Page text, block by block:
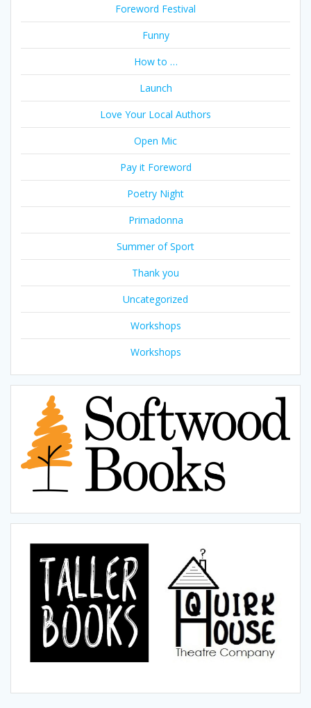
Foreword Festival
Funny
How to …
Launch
Love Your Local Authors
Open Mic
Pay it Foreword
Poetry Night
Primadonna
Summer of Sport
Thank you
Uncategorized
Workshops
Workshops